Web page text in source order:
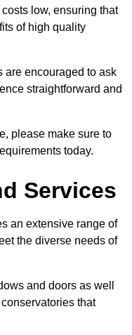
low, ensuring that
of high quality
are encouraged to ask
straightforward and
please make sure to
today.
Services
an extensive range of
the diverse needs of
and doors as well
that